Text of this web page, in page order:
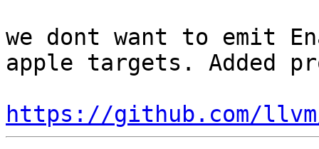
we dont want to emit
apple targets. Added
https://github.com/